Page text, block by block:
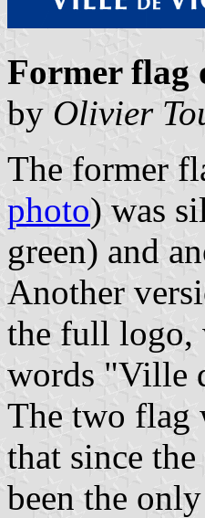
Former flag
by Olivier
The former
photo) was
green) and
Another
the full logo,
words "Ville
The two flag
that since
been the